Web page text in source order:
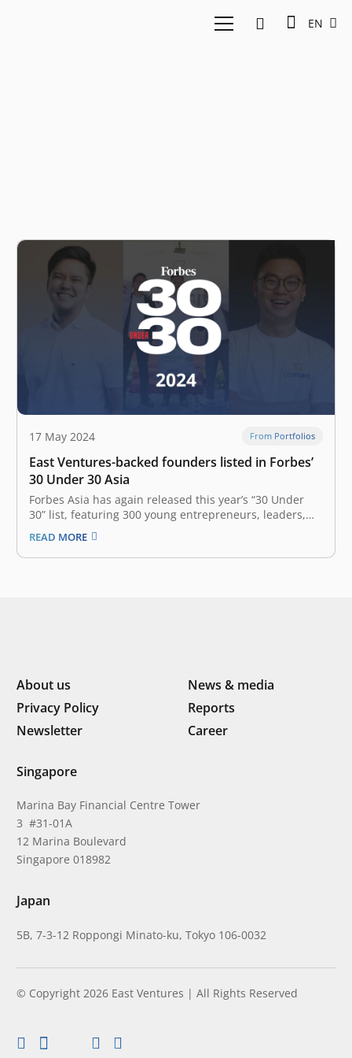
EN
17 May 2024 From Portfolios
East Ventures-backed founders listed in Forbes’
30 Under 30 Asia
Forbes Asia has again released this year’s “30 Under
30” list, featuring 300 young entrepreneurs, leaders,
and trailblazers across the Asia-Pacific region, all under
the age of 30, who are leading the transformation of
industries and finding innovative ways to navigate new
READ MORE
About us
News & media
Privacy Policy
Reports
Newsletter
Career
Singapore
Marina Bay Financial Centre Tower
3 #31-01A
12 Marina Boulevard
Singapore 018982
Japan
5B, 7-3-12 Roppongi Minato-ku, Tokyo 106-0032
© Copyright 2026 East Ventures | All Rights Reserved